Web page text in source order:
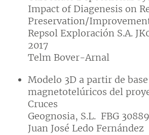
Impact of Diagenesis on
Preservation/
Repsol Exploración S.A.
2017
Telm Bover-Arnal
Modelo 3D a partir de
magnetotelúricos del
Cruces
Geognosia, S.L. FBG
Juan José Ledo Fernández